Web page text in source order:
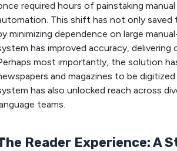
required hours of painstaking
This shift has not only
minimizing dependence on large
has improved accuracy,
most importantly, the solution
and magazines to be
has also unlocked reach across
teams.
Reader Experience: A